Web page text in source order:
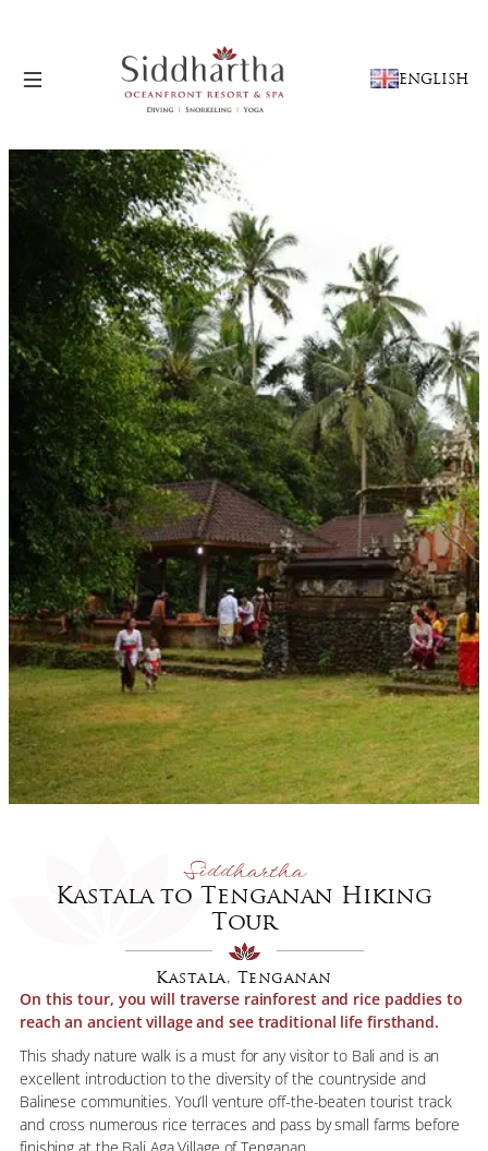
CHOOSEENGLISH
Siddhartha
Kastala to Tenganan Hiking
Tour
Kastala, Tenganan
On this tour, you will traverse rainforest and rice paddies to
reach an ancient village and see traditional life firsthand.
This shady nature walk is a must for any visitor to Bali and is an
excellent introduction to the diversity of the countryside and
Balinese communities. You’ll venture off-the-beaten tourist track
and cross numerous rice terraces and pass by small farms before